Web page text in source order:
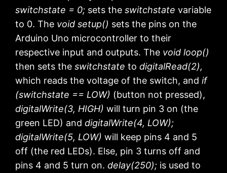
switchstate = 0; sets theswitchstatevariable
to 0. The void setup() sets the pins on the
Arduino Uno microcontroller to their
respective input and outputs. The void loop()
then sets theswitchstatetodigitalRead(2),
which reads the voltage of the switch, andif
(switchstate == LOW) (button not pressed),
digitalWrite(3, HIGH) will turn pin 3 on (the
green LED) anddigitalWrite(4, LOW);
digitalWrite(5, LOW) will keep pins 4 and 5
off (the red LEDs). Else, pin 3 turns off and
pins 4 and 5 turn on.delay(250); is used to